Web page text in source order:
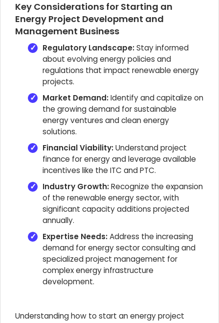
Key Considerations for Starting an
Energy Project Development and
Management Business
Regulatory Landscape:Stay informed
about evolving energy policies and
regulations that impact renewable energy
projects.
Market Demand:Identify and capitalize on
the growing demand for sustainable
energy ventures and clean energy
solutions.
Financial Viability:Understand project
finance for energy and leverage available
incentives like the ITC and PTC.
Industry Growth:Recognize the expansion
of the renewable energy sector, with
significant capacity additions projected
annually.
Expertise Needs:Address the increasing
demand for energy sector consulting and
specialized project management for
complex energy infrastructure
development.
Understanding how to start an energy project